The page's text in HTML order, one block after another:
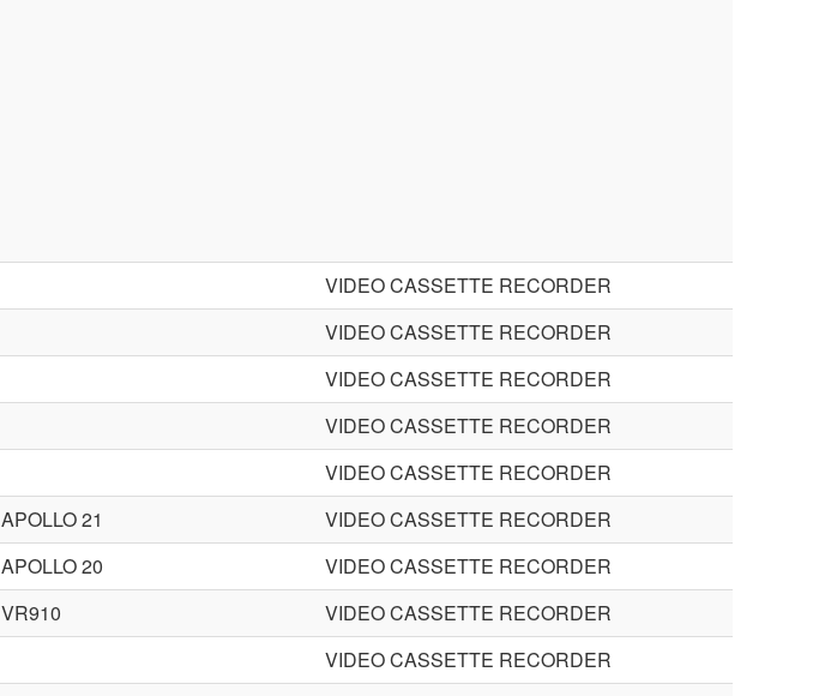
VIDEO CASSETTE RECORDER
VIDEO CASSETTE RECORDER
VIDEO CASSETTE RECORDER
VIDEO CASSETTE RECORDER
VIDEO CASSETTE RECORDER
APOLLO 21
VIDEO CASSETTE RECORDER
APOLLO 20
VIDEO CASSETTE RECORDER
VR910
VIDEO CASSETTE RECORDER
VIDEO CASSETTE RECORDER